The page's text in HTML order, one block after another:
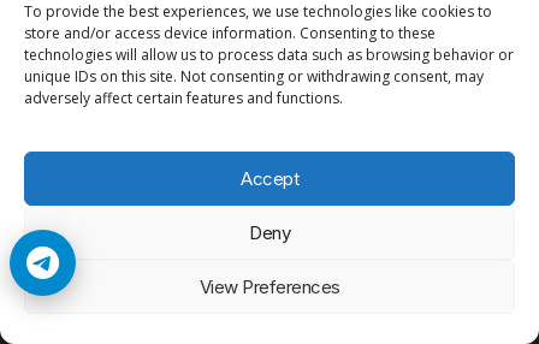
To provide the best experiences, we use technologies like cookies to
store and/or access device information. Consenting to these
technologies will allow us to process data such as browsing behavior or
unique IDs on this site. Not consenting or withdrawing consent, may
adversely affect certain features and functions.
Accept
Deny
View Preferences